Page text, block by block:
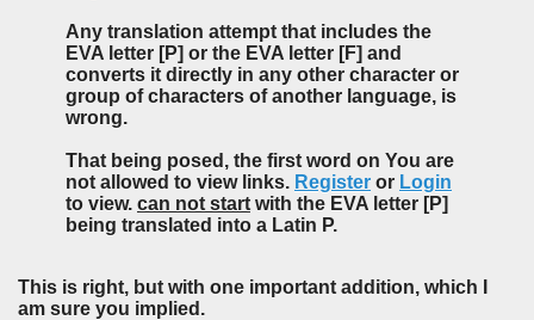
Any translation attempt that includes the
EVA letter [P] or the EVA letter [F] and
converts it directly in any other character or
group of characters of another language, is
wrong.
That being posed, the first word on You are
not allowed to view links. Register or Login
to view. can not start with the EVA letter [P]
being translated into a Latin P.
This is right, but with one important addition, which I
am sure you implied.